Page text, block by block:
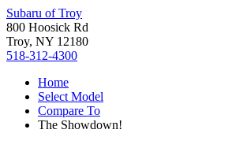
Subaru of Troy
800 Hoosick Rd
Troy, NY 12180
518-312-4300
Home
Select Model
Compare To
The Showdown!